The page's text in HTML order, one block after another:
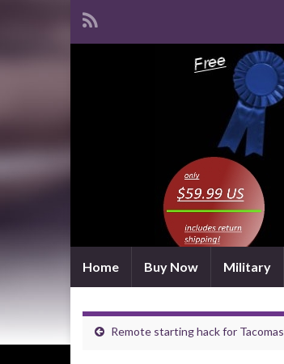
Home Buy Now Military
Remote starting hack for Tacomas